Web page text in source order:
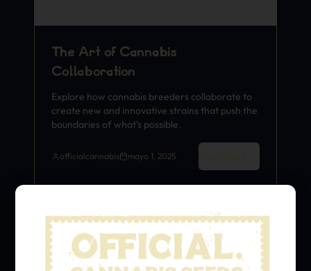
The Art of Cannabis
Collaboration
Explore how cannabis breeders collaborate to
create new and innovative strains that push the
boundaries of what's possible.
officialcannabis mayo 1, 2025
Strain History